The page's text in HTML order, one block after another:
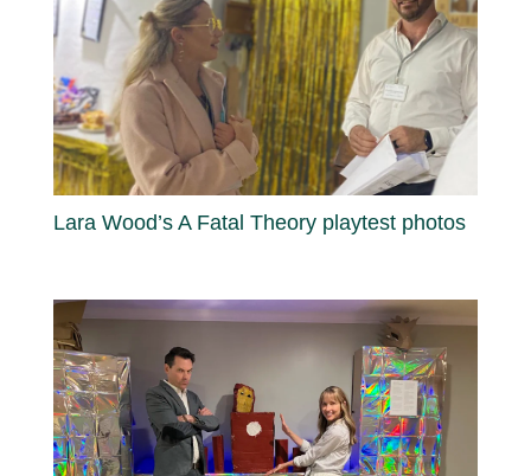
Lara Wood’s A Fatal Theory playtest photos